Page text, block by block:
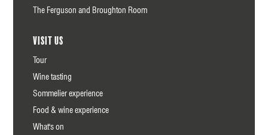
The Ferguson and Broughton Room
Visit us
Tour
Wine tasting
Sommelier experience
Food & wine experience
What's on